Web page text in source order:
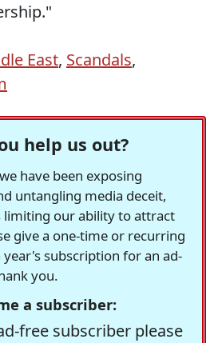
East, Scandals,
help us out?
have been exposing
untangling media deceit,
limiting our ability to attract
give a one-time or recurring
subscription for an ad-
you.
a subscriber:
free subscriber please